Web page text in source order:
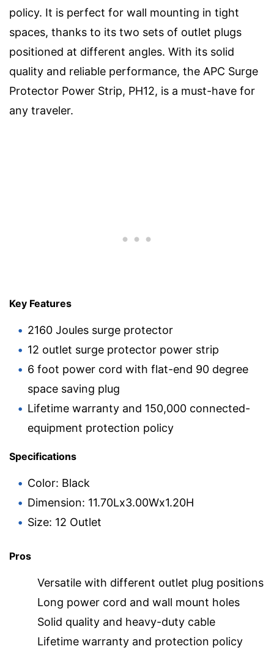
policy. It is perfect for wall mounting in tight
spaces, thanks to its two sets of outlet plugs
positioned at different angles. With its solid
quality and reliable performance, the APC Surge
Protector Power Strip, PH12, is a must-have for
any traveler.
Key Features
2160 Joules surge protector
12 outlet surge protector power strip
6 foot power cord with flat-end 90 degree
space saving plug
Lifetime warranty and 150,000 connected-
equipment protection policy
Specifications
Color: Black
Dimension: 11.70Lx3.00Wx1.20H
Size: 12 Outlet
Pros
Versatile with different outlet plug positions
Long power cord and wall mount holes
Solid quality and heavy-duty cable
Lifetime warranty and protection policy